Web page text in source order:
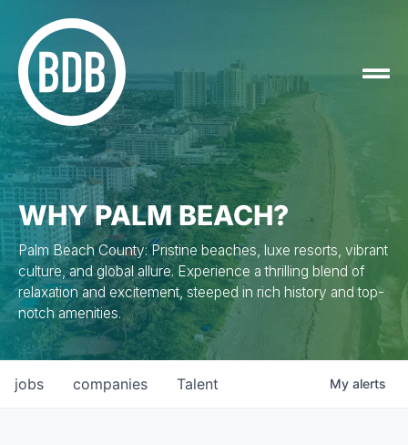
WHY PALM BEACH?
Palm Beach County: Pristine beaches, luxe resorts, vibrant
culture, and global allure. Experience a thrilling blend of
relaxation and excitement, steeped in rich history and top-
notch amenities.
jobs companies Talent My alerts